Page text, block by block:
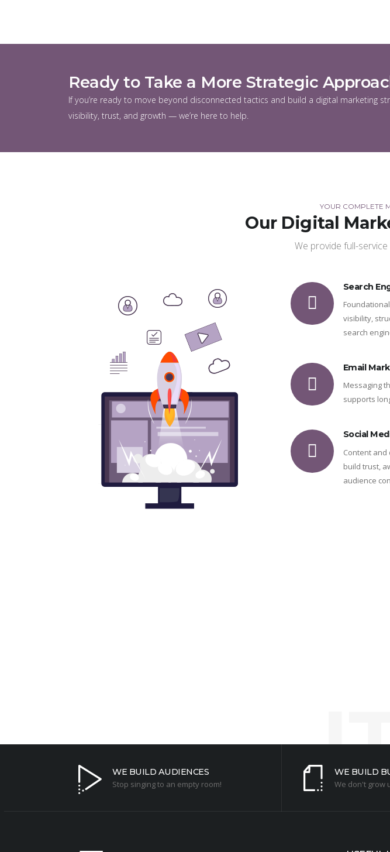
Ready to Take a More Strategic
If you’re ready to move beyond disconnected tactics and build a digital marketing
visibility, trust, and growth — we’re here to help.
YOUR COMPLETE
Our Digital
We provide full-
Search
visibility,
search
Email
Messaging
supports
Social
Content
build trust,
audience
WE BUILD AUDIENCES
Stop singing to an empty room!
WE BUILD
We don't grow